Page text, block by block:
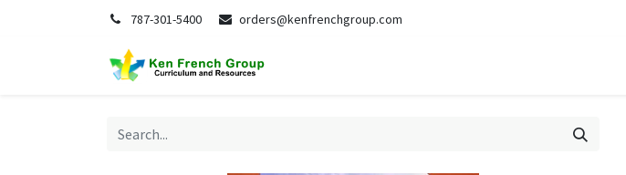
787-301-5400 orders@kenfrenchgroup.com